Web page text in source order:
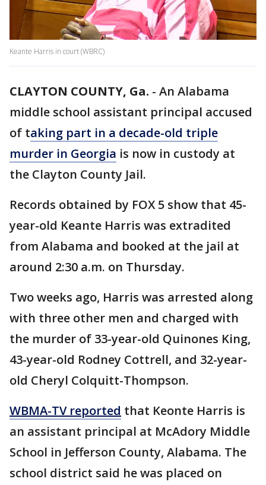
Keante Harris in court (WBRC)
CLAYTON COUNTY, Ga. - An Alabama
middle school assistant principal accused
of taking part in a decade-old triple
murder in Georgia is now in custody at
the Clayton County Jail.
Records obtained by FOX 5 show that 45-
year-old Keante Harris was extradited
from Alabama and booked at the jail at
around 2:30 a.m. on Thursday.
Two weeks ago, Harris was arrested along
with three other men and charged with
the murder of 33-year-old Quinones King,
43-year-old Rodney Cottrell, and 32-year-
old Cheryl Colquitt-Thompson.
WBMA-TV reported that Keonte Harris is
an assistant principal at McAdory Middle
School in Jefferson County, Alabama. The
school district said he was placed on